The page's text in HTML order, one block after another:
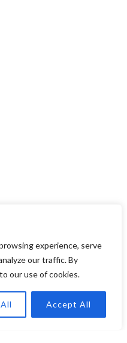
experience, serve
our traffic. By
our use of cookies.
Accept All